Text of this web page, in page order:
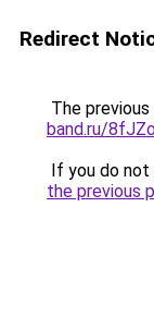
Redirect
The
band.ru/
If you do
the previous